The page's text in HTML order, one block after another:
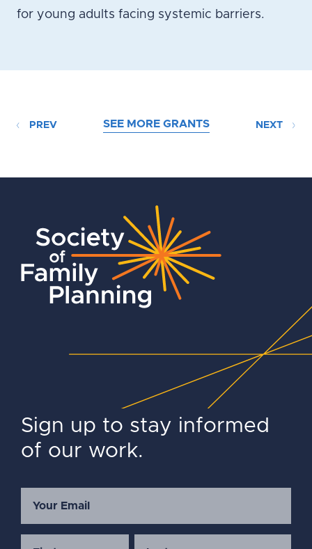
for young adults facing systemic barriers.
PREV SEE MORE GRANTS NEXT
Sign up to stay informed
of our work.